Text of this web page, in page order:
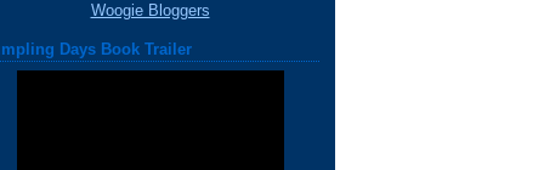
Woogie Bloggers
Days Book Trailer